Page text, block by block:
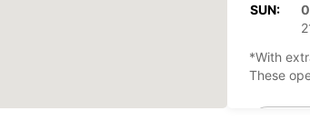
SUN:
*With
These